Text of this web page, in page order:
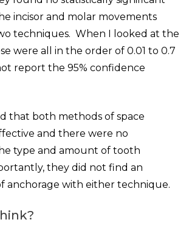
incisor and molar movements
techniques. When I looked at the
were all in the order of 0.01 to 0.7
report the 95% confidence
that both methods of space
and there were no
type and amount of tooth
they did not find an
anchorage with either technique.